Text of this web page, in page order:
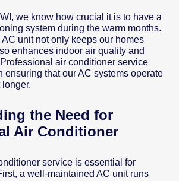
we know how crucial it is to have a
system during the warm months.
unit not only keeps our homes
enhances indoor air quality and
air conditioner service
ensuring that our AC systems operate
the Need for
Air Conditioner
service is essential for
a well-maintained AC unit runs